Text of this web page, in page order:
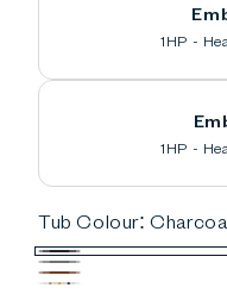
1HP -
1HP -
Tub Colour:
Charcoal
Gray
Cedar